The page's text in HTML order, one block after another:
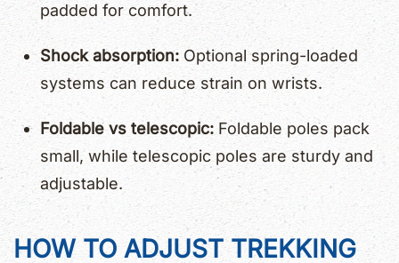
padded for comfort.
Shock absorption: Optional spring-loaded
systems can reduce strain on wrists.
Foldable vs telescopic: Foldable poles pack
small, while telescopic poles are sturdy and
adjustable.
HOW TO ADJUST TREKKING